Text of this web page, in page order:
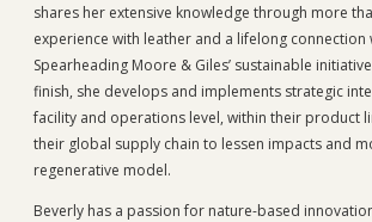
shares her extensive knowledge through more
experience with leather and a lifelong connection
Spearheading Moore & Giles’ sustainable
finish, she develops and implements strategic
facility and operations level, within their product
their global supply chain to lessen impacts and
regenerative model.
Beverly has a passion for nature-based